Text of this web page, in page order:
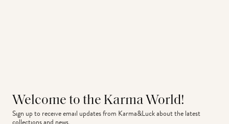
Welcome to the Karma World!
Sign up to receive email updates from Karma&Luck about the latest